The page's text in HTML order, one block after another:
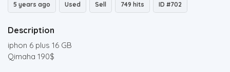
5 years ago Used Sell 749 hits ID #702
Description
iphon 6 plus 16 GB
Qimaha 190$